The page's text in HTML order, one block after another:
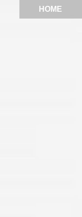
HOME